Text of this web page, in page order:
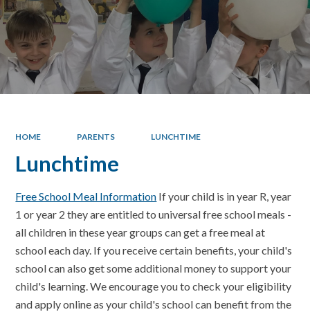
HOME PARENTS LUNCHTIME
Lunchtime
Free School Meal Information If your child is in year R, year
1 or year 2 they are entitled to universal free school meals -
all children in these year groups can get a free meal at
school each day. If you receive certain benefits, your child's
school can also get some additional money to support your
child's learning. We encourage you to check your eligibility
and apply online as your child's school can benefit from the